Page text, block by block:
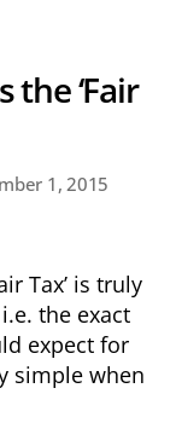
the ‘Fair
1, 2015
Tax’ is truly
the exact
expect for
simple when